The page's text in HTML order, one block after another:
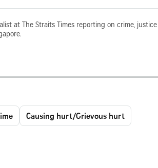
at The Straits Times reporting on crime, justice
Causing hurt/Grievous hurt